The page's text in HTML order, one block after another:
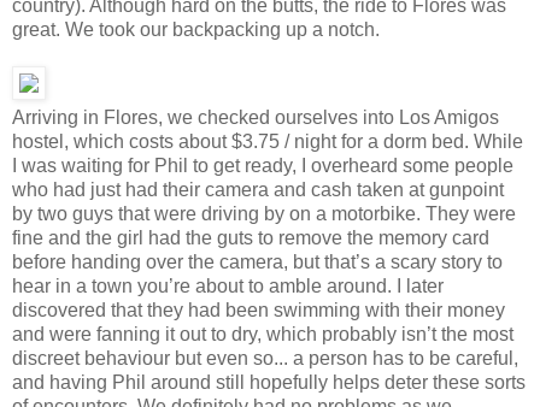
country). Although hard on the butts, the ride to Flores was
great. We took our backpacking up a notch.
Arriving in Flores, we checked ourselves into Los Amigos
hostel, which costs about $3.75 / night for a dorm bed. While
I was waiting for Phil to get ready, I overheard some people
who had just had their camera and cash taken at gunpoint
by two guys that were driving by on a motorbike. They were
fine and the girl had the guts to remove the memory card
before handing over the camera, but that’s a scary story to
hear in a town you’re about to amble around. I later
discovered that they had been swimming with their money
and were fanning it out to dry, which probably isn’t the most
discreet behaviour but even so... a person has to be careful,
and having Phil around still hopefully helps deter these sorts